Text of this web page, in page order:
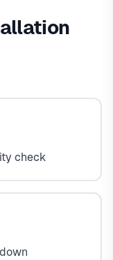
check